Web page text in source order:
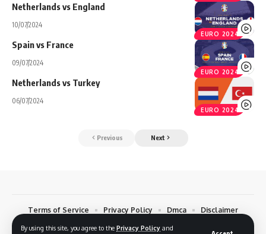
By using this site, you agree to the Privacy Policy and
EURO 2024
Netherlands vs England
10/07/2024
EURO 2024
Spain vs France
09/07/2024
EURO 2024
Netherlands vs Turkey
06/07/2024
Previous Next
Terms of Service Privacy Policy Dmca
Disclaimer